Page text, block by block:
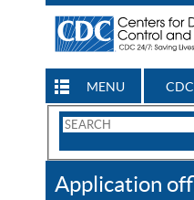
MENU
Search
CDC
Application